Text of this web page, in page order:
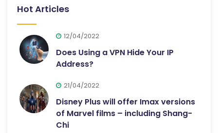
Hot Articles
12/04/2022
Does Using a VPN Hide Your IP
Address?
21/04/2022
Disney Plus will offer Imax versions
of Marvel films – including Shang-
Chi